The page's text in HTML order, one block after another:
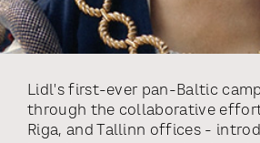
Lidl's first-ever pan-Baltic
through the collaborative
Riga, and Tallinn offices -